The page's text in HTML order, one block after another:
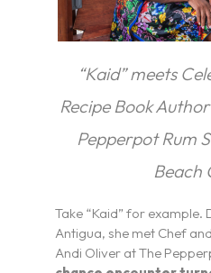
“Kaid” meets
Recipe Book
Pepperpot Rum
Beach
Take “Kaid” for example.
Antigua, she met Chef
Andi Oliver at The